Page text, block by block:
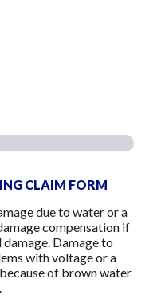
CLAIM FORM
due to water or a
compensation if
Damage to
with voltage or a
of brown water